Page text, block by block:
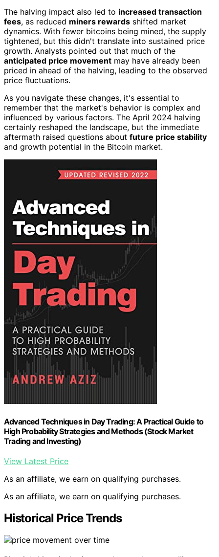
The halving impact also led to increased transaction
fees, as reduced miners rewards shifted market
dynamics. With fewer bitcoins being mined, the supply
tightened, but this didn't translate into sustained price
growth. Analysts pointed out that much of the
anticipated price movement may have already been
priced in ahead of the halving, leading to the observed
price fluctuations.
As you navigate these changes, it's essential to
remember that the market's behavior is complex and
influenced by various factors. The April 2024 halving
certainly reshaped the landscape, but the immediate
aftermath raised questions about future price stability
and growth potential in the Bitcoin market.
Advanced Techniques in Day Trading: A Practical Guide to
High Probability Strategies and Methods (Stock Market
Trading and Investing)
View Latest Price
As an affiliate, we earn on qualifying purchases.
As an affiliate, we earn on qualifying purchases.
Historical Price Trends